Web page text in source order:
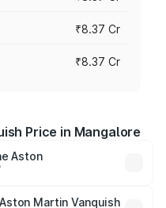
₹8.37 Cr
₹8.37 Cr
Price in Mangalore
Aston
prices vary across
Martin Vanquish